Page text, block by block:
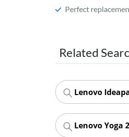
Perfect
Related
Lenovo
Lenovo Yoga